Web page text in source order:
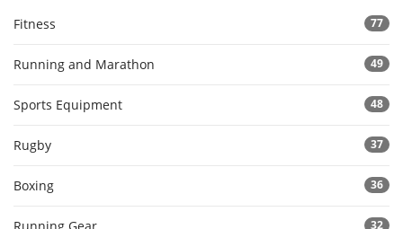
Fitness 77
Running and Marathon 49
Sports Equipment 48
Rugby 37
Boxing 36
32